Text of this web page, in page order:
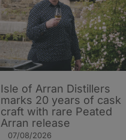
Isle of Arran Distillers
marks 20 years of cask
craft with rare Peated
Arran release
07/08/2026